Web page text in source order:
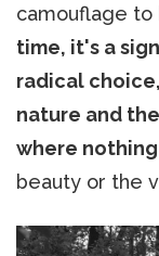
camouflage to
time, it's a
radical
nature and
where
beauty or the